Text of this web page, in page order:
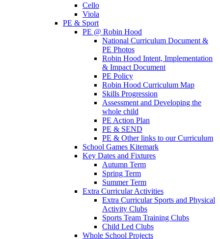
Cello
Viola
PE & Sport
PE @ Robin Hood
National Curriculum Document &
PE Photos
Robin Hood Intent, Implementation
& Impact Document
PE Policy
Robin Hood Curriculum Map
Skills Progression
Assessment and Developing the
whole child
PE Action Plan
PE & SEND
PE & Other links to our Curriculum
School Games Kitemark
Key Dates and Fixtures
Autumn Term
Spring Term
Summer Term
Extra Curricular Activities
Extra Curricular Sports and Physical
Activity Clubs
Sports Team Training Clubs
Child Led Clubs
Whole School Projects